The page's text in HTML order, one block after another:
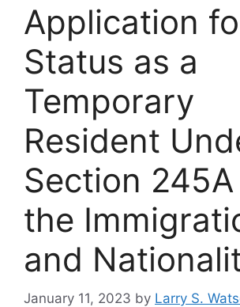
Application
Status as a
Temporary
Resident
Section
the
and
January 11, 2023 by Larry S.